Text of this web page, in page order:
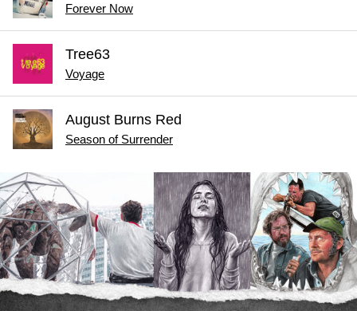
Forever Now
Tree63
Voyage
August Burns Red
Season of Surrender